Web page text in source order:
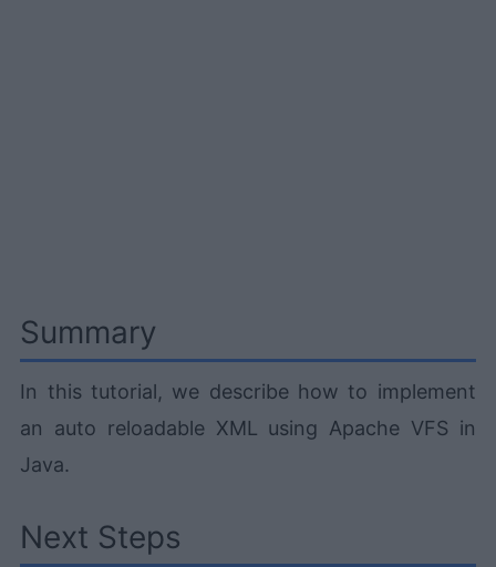
Summary
In this tutorial, we describe how to implement
an auto reloadable XML using Apache VFS in
Java.
Next Steps